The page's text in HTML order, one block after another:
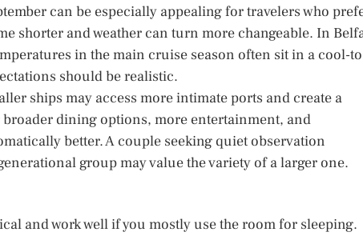
can be especially appealing for travelers who
shorter and weather can turn more changeable. In
in the main cruise season often sit in a cool-
should be realistic.
ships may access more intimate ports and create a
dining options, more entertainment, and
better. A couple seeking quiet observation
group may value the variety of a larger one.
and work well if you mostly use the room for sleeping.